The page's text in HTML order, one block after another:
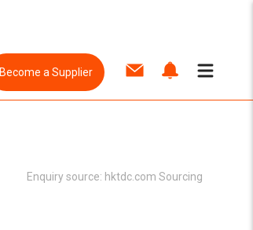
Become a Supplier
Enquiry source: hktdc.com Sourcing